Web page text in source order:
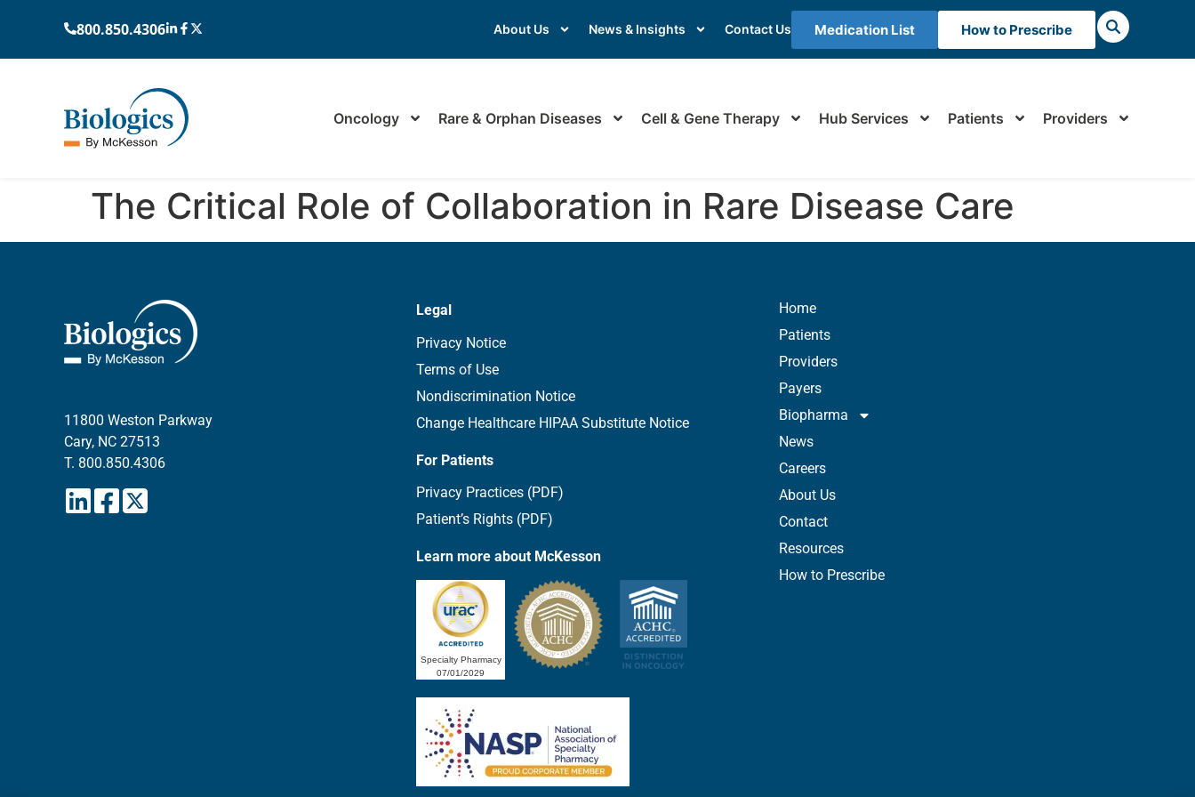
800.850.4306 Medication List How to Prescribe
About Us News & Insights Contact Us
Oncology Rare & Orphan Diseases Cell & Gene Therapy Hub Services Patients Providers
The Critical Role of Collaboration in Rare Disease Care
11800 Weston Parkway
Cary, NC 27513
T. 800.850.4306
Legal
Privacy Notice
Terms of Use
Nondiscrimination Notice
Change Healthcare HIPAA Substitute Notice
For Patients
Privacy Practices (PDF)
Patient’s Rights (PDF)
Learn more about McKesson
Specialty Pharmacy
07/01/2029
Home
Patients
Providers
Payers
Biopharma
News
Careers
About Us
Contact
Resources
How to Prescribe